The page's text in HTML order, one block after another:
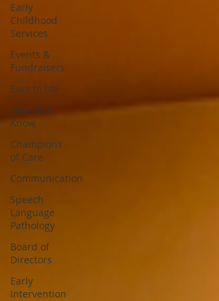
Early
Childhood
Services
Events &
Fundraisers
Ears to Us!
Now You
Know
Champions
of Care
Communication
Speech
Language
Pathology
Board of
Directors
Early
Intervention